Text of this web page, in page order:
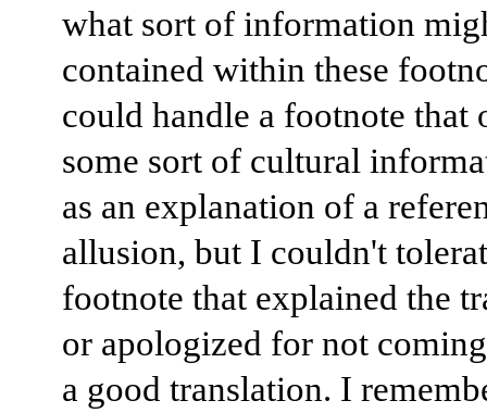
what sort of information
contained within these
could handle a footnote that
some sort of cultural
as an explanation of a
allusion, but I couldn't
footnote that explained the
or apologized for not
a good translation. I